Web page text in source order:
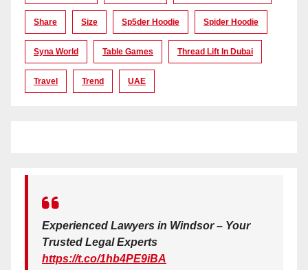
Share Size Sp5der Hoodie Spider Hoodie
Syna World Table Games Thread Lift In Dubai
Travel Trend UAE
Experienced Lawyers in Windsor – Your
Trusted Legal Experts
https://t.co/1hb4PE9iBA